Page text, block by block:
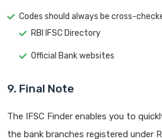
Codes should always be cross-
RBI IFSC Directory
Official Bank websites
9. Final Note
The IFSC Finder enables you to
the bank branches registered under